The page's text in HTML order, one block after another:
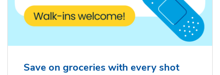
Save on groceries with every shot